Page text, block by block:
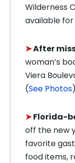
Wilderness
available
➤After
woman’s
Viera
(See Photos)
➤Florida-
off the new
favorite
food items,